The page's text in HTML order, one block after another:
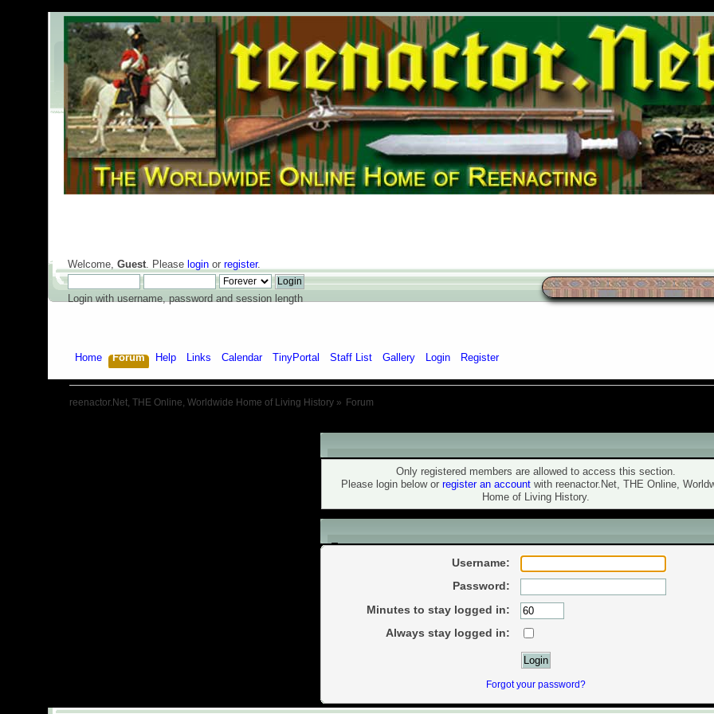
Welcome, Guest. Please loginor register.
Login with username, password and session length
Home Forum Help Links Calendar TinyPortal Staff List Gallery Login Register
reenactor.Net, THE Online, Worldwide Home of Living History» Forum
Warning!
Only registered members are allowed to access this section.
Please login below or register an account with reenactor.Net, THE Online,
Home of Living History.
Login
Username:
Password:
Minutes to stay logged in:
Always stay logged in:
Forgot your password?